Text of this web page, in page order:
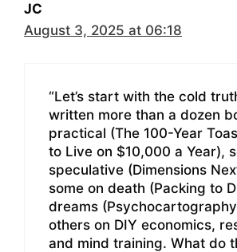
JC
August 3, 2025 at 06:18
“Let’s start with the cold
written more than a dozen
practical (The 100-Year
to Live on $10,000 a Year),
speculative (Dimensions
some on death (Packing to
dreams
others on DIY economics,
and mind training. What do